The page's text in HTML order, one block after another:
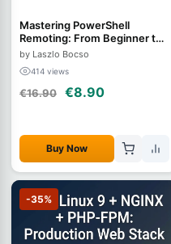
Mastering PowerShell
Remoting: From Beginner to
Advanced
by Laszlo Bocso
414 views
€16.90 €8.90
Buy Now
-35%